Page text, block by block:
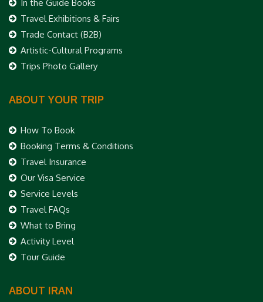
In the Guide Books
Travel Exhibitions & Fairs
Trade Contact (B2B)
Artistic-Cultural Programs
Trips Photo Gallery
ABOUT YOUR TRIP
How To Book
Booking Terms & Conditions
Travel Insurance
Our Visa Service
Service Levels
Travel FAQs
What to Bring
Activity Level
Tour Guide
ABOUT IRAN